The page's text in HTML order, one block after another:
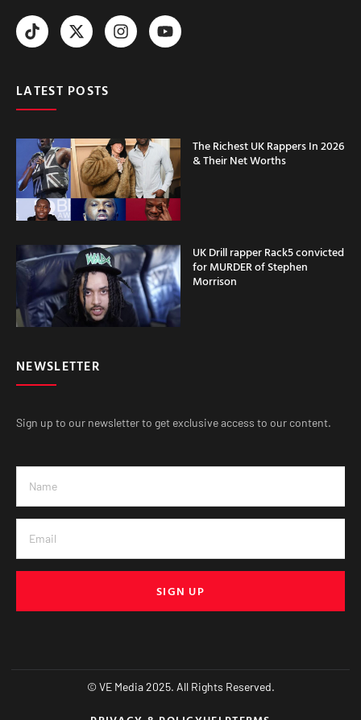
LATEST POSTS
The Richest UK Rappers In 2026
& Their Net Worths
UK Drill rapper Rack5 convicted
for MURDER of Stephen
Morrison
NEWSLETTER
Sign up to our newsletter to get exclusive access to our content.
SIGN UP
© VE Media 2025. All Rights Reserved.